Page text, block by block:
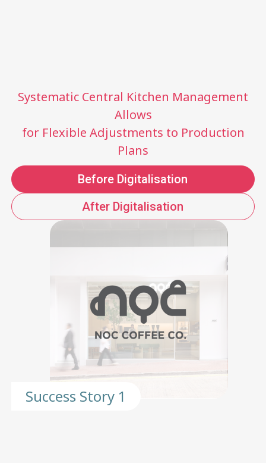
Systematic Central Kitchen Management
Allows
for Flexible Adjustments to Production
Plans
Before Digitalisation
After Digitalisation
Success Story 1